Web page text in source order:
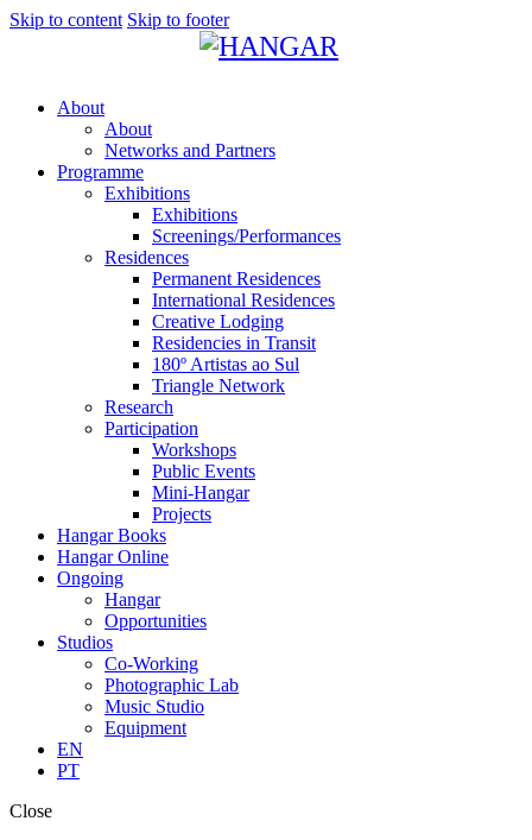
Skip to content Skip to footer
About
About
Networks and Partners
Programme
Exhibitions
Exhibitions
Screenings/Performances
Residences
Permanent Residences
International Residences
Creative Lodging
Residencies in Transit
180º Artistas ao Sul
Triangle Network
Research
Participation
Workshops
Public Events
Mini-Hangar
Projects
Hangar Books
Hangar Online
Ongoing
Hangar
Opportunities
Studios
Co-Working
Photographic Lab
Music Studio
Equipment
EN
PT
Close